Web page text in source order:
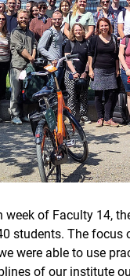
week of Faculty 14,
students. The
were able to use
of our institute